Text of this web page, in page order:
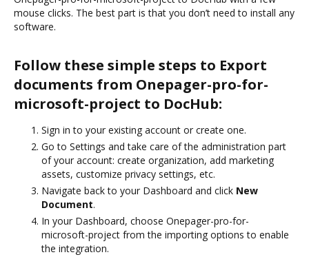
mouse clicks. The best part is that you don’t need to install any
software.
Follow these simple steps to Export
documents from Onepager-pro-for-
microsoft-project to DocHub:
Sign in to your existing account or create one.
Go to Settings and take care of the administration part
of your account: create organization, add marketing
assets, customize privacy settings, etc.
Navigate back to your Dashboard and click New
Document.
In your Dashboard, choose Onepager-pro-for-
microsoft-project from the importing options to enable
the integration.